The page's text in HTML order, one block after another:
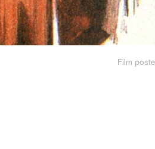
Headshot of
Film